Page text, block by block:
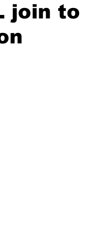
join to